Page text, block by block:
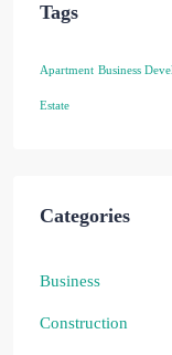
Tags
Apartment Business
Estate
Categories
Business
Construction